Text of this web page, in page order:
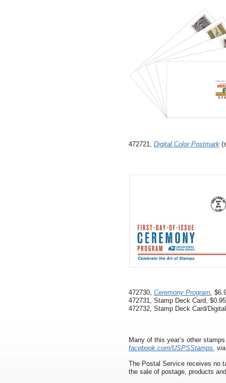
472721, Digital Color Postmark
472730, Ceremony Program,
472731, Stamp Deck Card,
472732, Stamp Deck Card/
Many of this year’s other
facebook.com/USPSStamps,
The Postal Service receives no
the sale of postage, products